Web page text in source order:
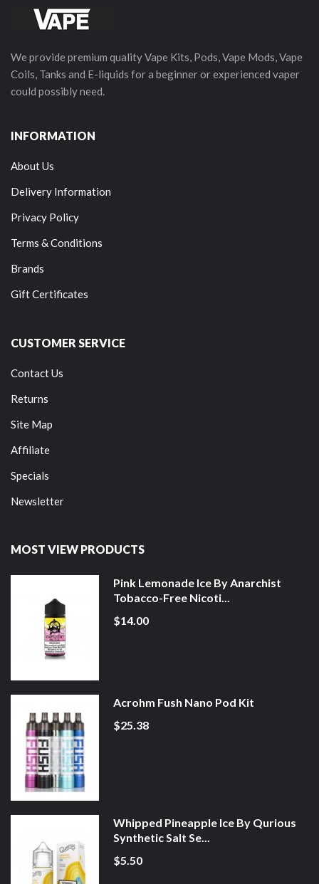
We provide premium quality Vape Kits, Pods, Vape Mods, Vape
Coils, Tanks and E-liquids for a beginner or experienced vaper
could possibly need.
INFORMATION
About Us
Delivery Information
Privacy Policy
Terms & Conditions
Brands
Gift Certificates
CUSTOMER SERVICE
Contact Us
Returns
Site Map
Affiliate
Specials
Newsletter
MOST VIEW PRODUCTS
Pink Lemonade Ice By Anarchist
Tobacco-Free Nicoti...
$14.00
Acrohm Fush Nano Pod Kit
$25.38
Whipped Pineapple Ice By Qurious
Synthetic Salt Se...
$5.50